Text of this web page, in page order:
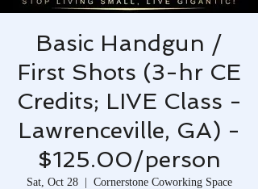
Basic Handgun /
First Shots (3-hr CE
Credits; LIVE Class -
Lawrenceville, GA) -
$125.00/person
Sat, Oct 28
  |
Cornerstone Coworking Space